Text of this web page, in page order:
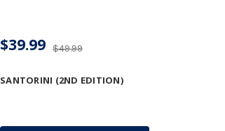
SANTORINI (2ND EDITION)
$49.99
$39.99